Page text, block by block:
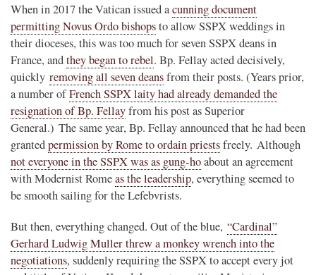
When in 2017 the Vatican issued acunning document
permitting Novus Ordo bishopsto allow SSPX weddings in
their dioceses, this was too much for seven SSPX deans in
France, andthey began to rebel. Bp. Fellay acted decisively,
quickly removing all seven deansfrom their posts. (Years prior,
a number ofFrench SSPX laity had already demanded the
resignation of Bp. Fellayfrom his post as Superior
General.) The same year, Bp. Fellay announced that he had been
grantedpermission by Rome to ordain priestsfreely. Although
not everyone in the SSPX was as gung-hoabout an agreement
with Modernist Romeas the leadership, everything seemed to
be smooth sailing for the Lefebvrists.
But then, everything changed. Out of the blue, “Cardinal”
Gerhard Ludwig Muller threw a monkey wrench into the
negotiations, suddenly requiring the SSPX to accept every jot